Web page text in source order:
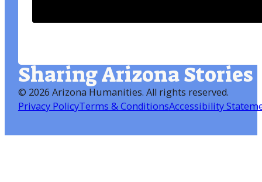
Sharing Arizona Stories
© 2026 Arizona Humanities. All rights reserved.
Privacy PolicyTerms & ConditionsAccessibility